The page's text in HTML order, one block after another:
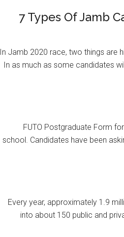
7 Types Of Jamb
In Jamb 2020 race, two things are
In as much as some candidates
FUTO Postgraduate Form
school. Candidates have been
Every year, approximately 1.9
into about 150 public and